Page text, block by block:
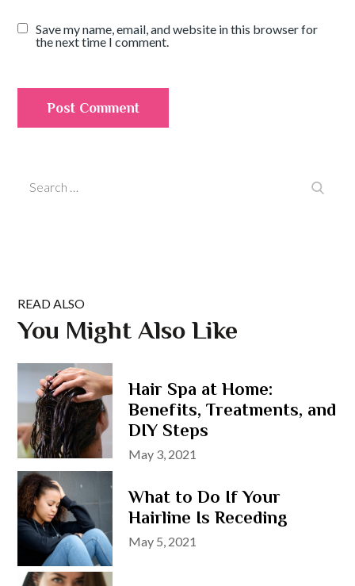
Save my name, email, and website in this browser for
the next time I comment.
READ ALSO
You Might Also Like
Hair Spa at Home:
Benefits, Treatments, and
DIY Steps
Posted
May 3, 2021
What to Do If Your
Hairline Is Receding
Posted
May 5, 2021